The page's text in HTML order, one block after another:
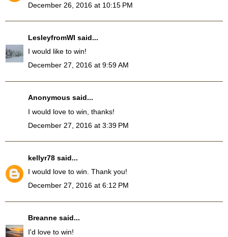
December 26, 2016 at 10:15 PM
LesleyfromWI said...
I would like to win!
December 27, 2016 at 9:59 AM
Anonymous said...
I would love to win, thanks!
December 27, 2016 at 3:39 PM
kellyr78 said...
I would love to win. Thank you!
December 27, 2016 at 6:12 PM
Breanne said...
I'd love to win!